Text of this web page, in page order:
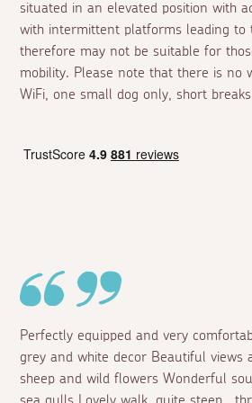
situated in an elevated position with
with intermittent platforms leading to
therefore may not be suitable for
mobility. Please note that there is no
WiFi, one small dog only, short
Perfectly equipped and very
grey and white decor Beautiful views
sheep and wild flowers Wonderful